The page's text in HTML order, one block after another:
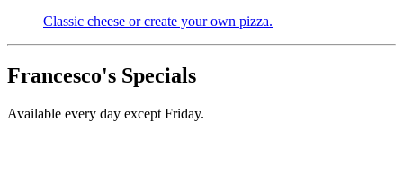
Classic cheese or create your own pizza.
Francesco's Specials
Available every day except Friday.